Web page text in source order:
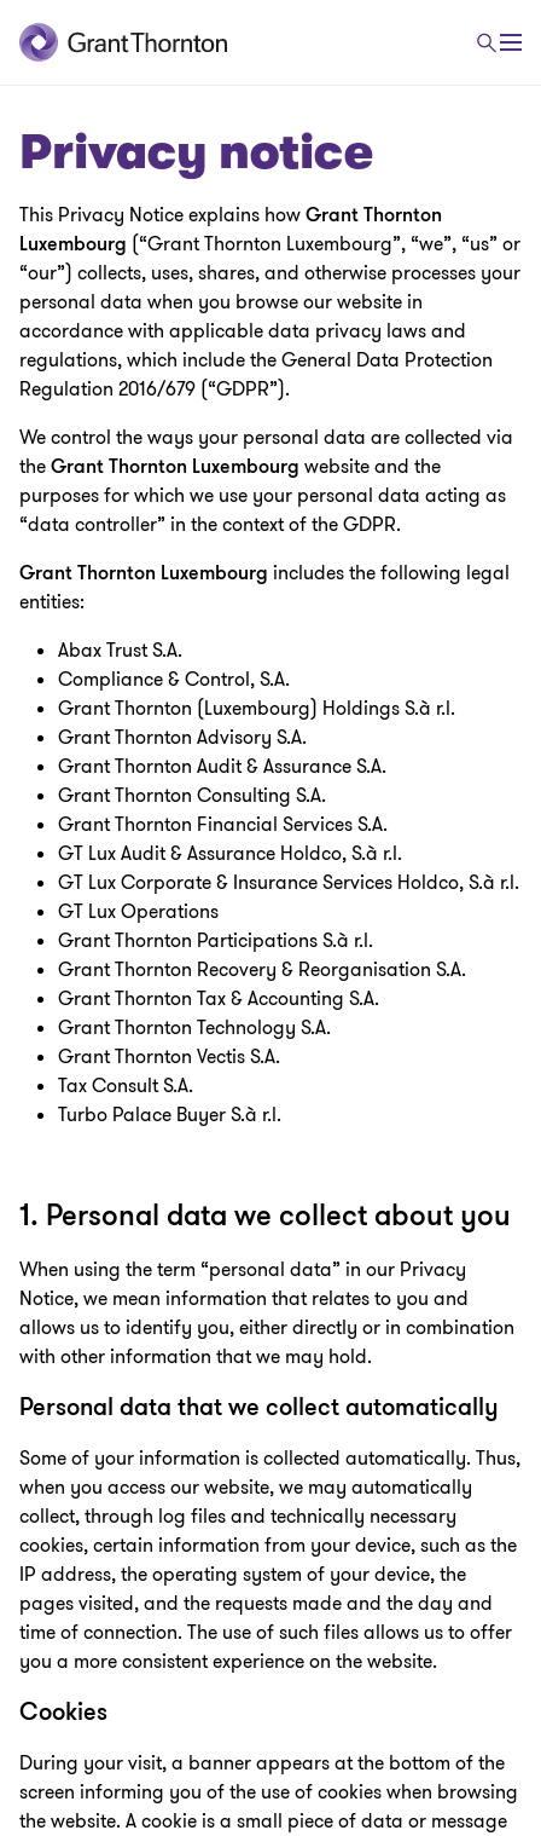
Privacy notice
This Privacy Notice explains howGrant Thornton
Luxembourg (“Grant Thornton Luxembourg”, “we”, “us” or
“our”) collects, uses, shares, and otherwise processes your
personal data when you browse our website in
accordance with applicable data privacy laws and
regulations, which include the General Data Protection
Regulation 2016/679 (“GDPR”).
We control the ways your personal data are collected via
theGrant Thornton Luxembourg website and the
purposes for which we use your personal data acting as
“data controller” in the context of the GDPR.
Grant Thornton Luxembourg includes the following legal
entities:
Abax Trust S.A.
Compliance & Control, S.A.
Grant Thornton (Luxembourg) Holdings S.à r.l.
Grant Thornton Advisory S.A.
Grant Thornton Audit & Assurance S.A.
Grant Thornton Consulting S.A.
Grant Thornton Financial Services S.A.
GT Lux Audit & Assurance Holdco, S.à r.l.
GT Lux Corporate & Insurance Services Holdco, S.à r.l.
GT Lux Operations
Grant Thornton Participations S.à r.l.
Grant Thornton Recovery & Reorganisation S.A.
Grant Thornton Tax & Accounting S.A.
Grant Thornton Technology S.A.
Grant Thornton Vectis S.A.
Tax Consult S.A.
Turbo Palace Buyer S.à r.l.
1. Personal data we collect about you
When using the term “personal data” in our Privacy
Notice, we mean information that relates to you and
allows us to identify you, either directly or in combination
with other information that we may hold.
Personal data that we collect automatically
Some of your information is collected automatically. Thus,
when you access our website, we may automatically
collect, through log files and technically necessary
cookies, certain information from your device, such as the
IP address, the operating system of your device, the
pages visited, and the requests made and the day and
time of connection. The use of such files allows us to offer
you a more consistent experience on the website.
Cookies
During your visit, a banner appears at the bottom of the
screen informing you of the use of cookies when browsing
the website. A cookie is a small piece of data or message